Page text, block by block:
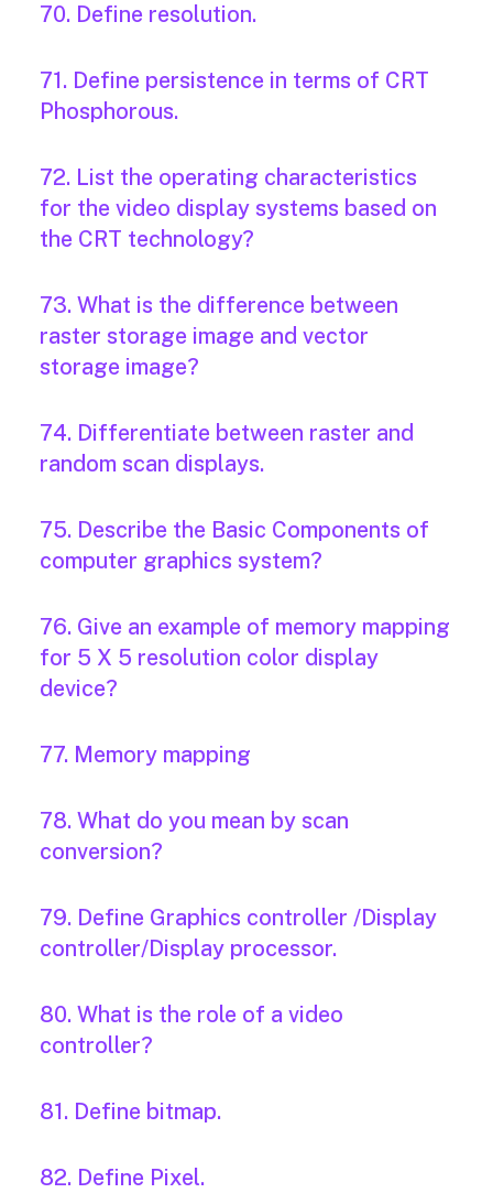
70. Define resolution.
71. Define persistence in terms of CRT
Phosphorous.
72. List the operating characteristics
for the video display systems based on
the CRT technology?
73. What is the difference between
raster storage image and vector
storage image?
74. Differentiate between raster and
random scan displays.
75. Describe the Basic Components of
computer graphics system?
76. Give an example of memory mapping
for 5 X 5 resolution color display
device?
77. Memory mapping
78. What do you mean by scan
conversion?
79. Define Graphics controller /Display
controller/Display processor.
80. What is the role of a video
controller?
81. Define bitmap.
82. Define Pixel.